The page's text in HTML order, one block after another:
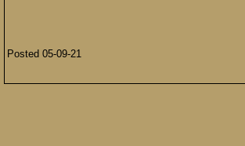
Posted 05-09-21